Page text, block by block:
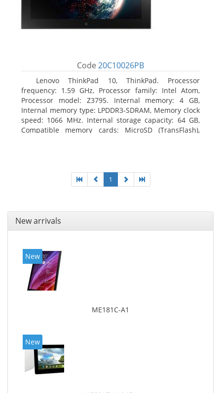
Code 20C10026PB
Lenovo ThinkPad 10, ThinkPad. Processor
frequency: 1.59 GHz, Processor family: Intel Atom,
Processor model: Z3795. Internal memory: 4 GB,
Internal memory type: LPDDR3-SDRAM, Memory clock
speed: 1066 MHz. Internal storage capacity: 64 GB,
Compatible memory cards: MicroSD (TransFlash),
1
New arrivals
New
ME181C-A1
New